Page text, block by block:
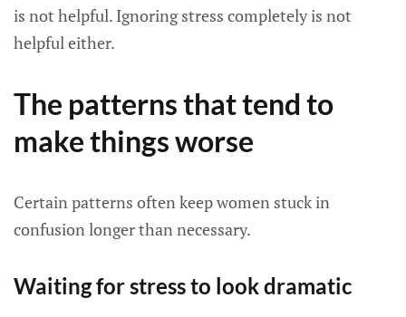
is not helpful. Ignoring stress completely is not
helpful either.
The patterns that tend to
make things worse
Certain patterns often keep women stuck in
confusion longer than necessary.
Waiting for stress to look dramatic